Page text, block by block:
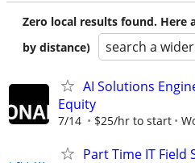
Zero local results found. Here
by distance)
search a
AI Solutions
Equity
7/14 $25/hr to start
Part Time IT Field